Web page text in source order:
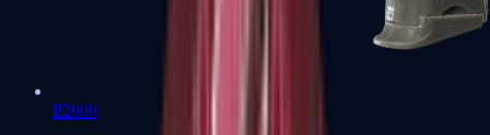
P2000